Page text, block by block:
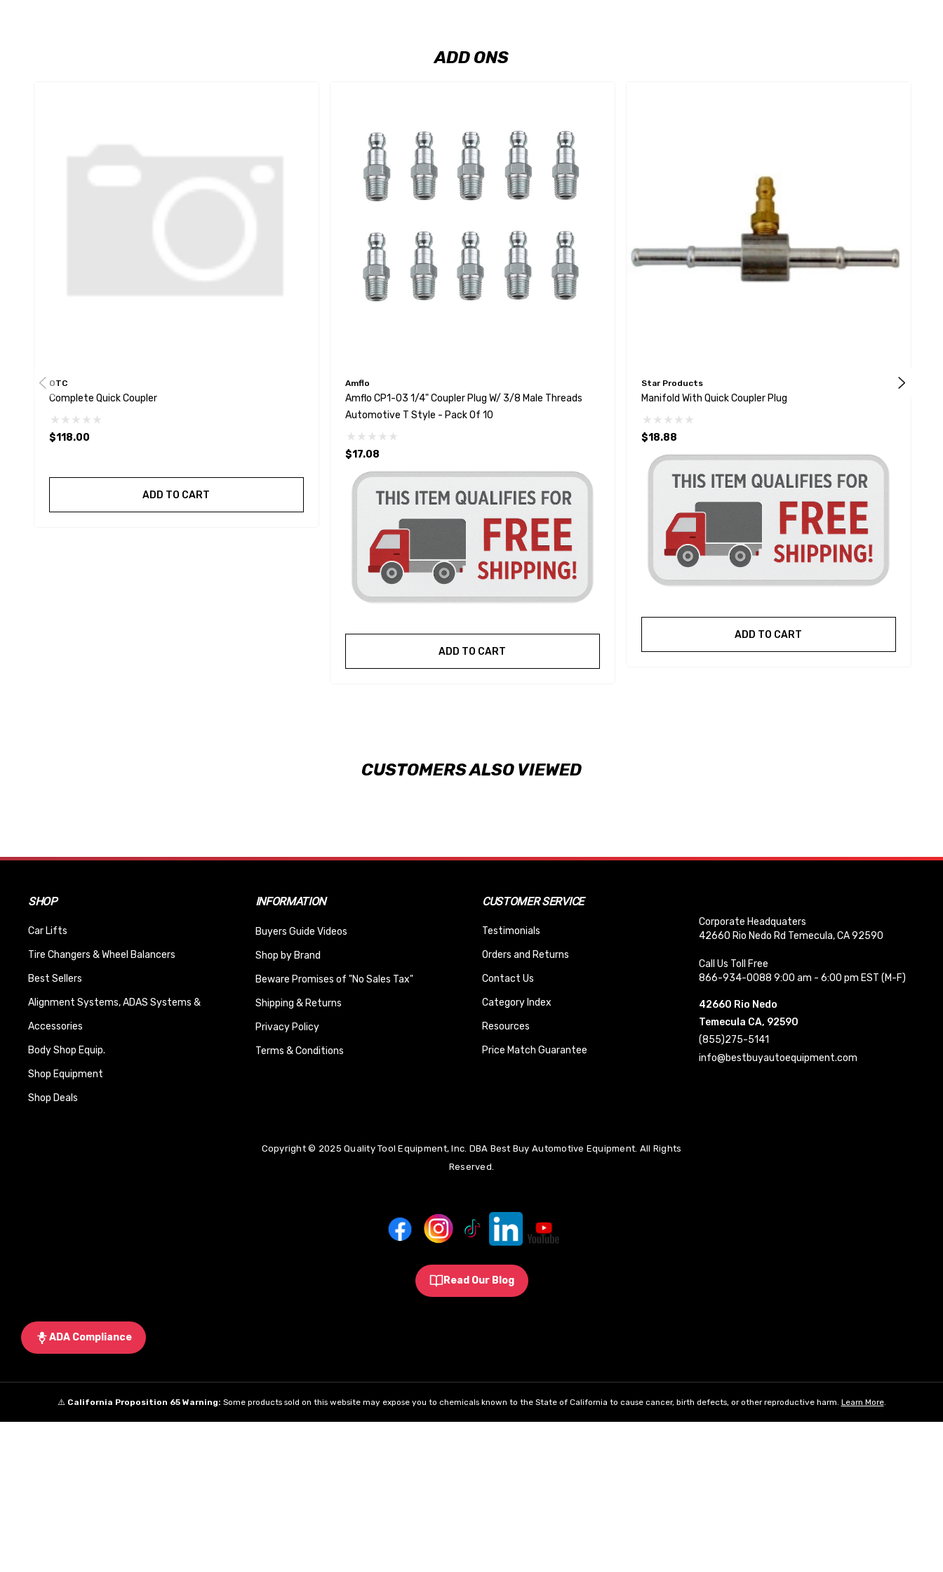
ADD ONS
OTC
Complete Quick Coupler
$118.00
ADD TO CART
Amflo
Amflo CP1-03 1/4" Coupler Plug W/ 3/8 Male Threads
Automotive T Style - Pack Of 10
$17.08
ADD TO CART
Star Products
Manifold With Quick Coupler Plug
$18.88
ADD TO CART
CUSTOMERS ALSO VIEWED
SHOP
Car Lifts
Tire Changers & Wheel Balancers
Best Sellers
Alignment Systems, ADAS Systems &
Accessories
Body Shop Equip.
Shop Equipment
Shop Deals
INFORMATION
Buyers Guide Videos
Shop by Brand
Beware Promises of "No Sales Tax"
Shipping & Returns
Privacy Policy
Terms & Conditions
CUSTOMER SERVICE
Testimonials
Orders and Returns
Contact Us
Category Index
Resources
Price Match Guarantee
Corporate Headquaters
42660 Rio Nedo Rd Temecula, CA 92590
Call Us Toll Free
866-934-0088 9:00 am - 6:00 pm EST (M-F)
42660 Rio Nedo
Temecula CA, 92590
(855)275-5141
info@bestbuyautoequipment.com
Copyright © 2025 Quality Tool Equipment, Inc. DBA Best Buy Automotive Equipment. All Rights
Reserved.
Read Our Blog
ADA Compliance
⚠️ California Proposition 65 Warning: Some products sold on this website may expose you to chemicals known to the State of California to cause cancer, birth defects, or other reproductive harm. Learn More.